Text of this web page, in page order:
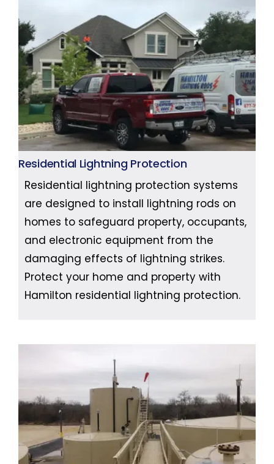
Residential Lightning Protection
Residential lightning protection systems
are designed to install lightning rods on
homes to safeguard property, occupants,
and electronic equipment from the
damaging effects of lightning strikes.
Protect your home and property with
Hamilton residential lightning protection.